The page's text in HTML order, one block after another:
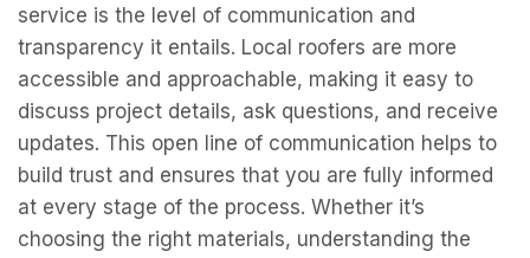
service is the level of communication and
transparency it entails. Local roofers are more
accessible and approachable, making it easy to
discuss project details, ask questions, and receive
updates. This open line of communication helps to
build trust and ensures that you are fully informed
at every stage of the process. Whether it’s
choosing the right materials, understanding the